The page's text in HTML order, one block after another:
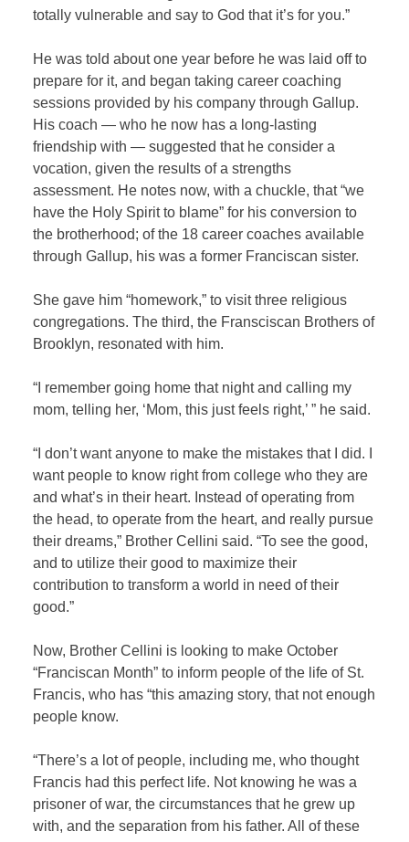
totally vulnerable and say to God that it’s for you.”
He was told about one year before he was laid off to
prepare for it, and began taking career coaching
sessions provided by his company through Gallup.
His coach — who he now has a long-lasting
friendship with — suggested that he consider a
vocation, given the results of a strengths
assessment. He notes now, with a chuckle, that “we
have the Holy Spirit to blame” for his conversion to
the brotherhood; of the 18 career coaches available
through Gallup, his was a former Franciscan sister.
She gave him “homework,” to visit three religious
congregations. The third, the Fransciscan Brothers of
Brooklyn, resonated with him.
“I remember going home that night and calling my
mom, telling her, ‘Mom, this just feels right,’ ” he said.
“I don’t want anyone to make the mistakes that I did. I
want people to know right from college who they are
and what’s in their heart. Instead of operating from
the head, to operate from the heart, and really pursue
their dreams,” Brother Cellini said. “To see the good,
and to utilize their good to maximize their
contribution to transform a world in need of their
good.”
Now, Brother Cellini is looking to make October
“Franciscan Month” to inform people of the life of St.
Francis, who has “this amazing story, that not enough
people know.
“There’s a lot of people, including me, who thought
Francis had this perfect life. Not knowing he was a
prisoner of war, the circumstances that he grew up
with, and the separation from his father. All of these